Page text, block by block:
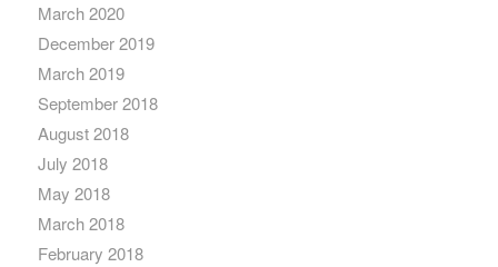
March 2020
December 2019
March 2019
September 2018
August 2018
July 2018
May 2018
March 2018
February 2018